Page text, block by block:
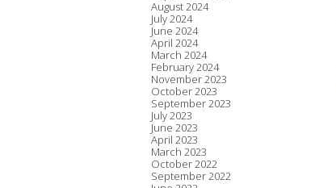
August 2024
July 2024
June 2024
April 2024
March 2024
February 2024
November 2023
October 2023
September 2023
July 2023
June 2023
April 2023
March 2023
October 2022
September 2022